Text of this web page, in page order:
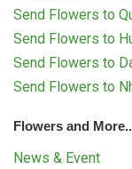
Send Flowers to
Send Flowers to
Send Flowers to
Send Flowers to
Flowers and
News & Event